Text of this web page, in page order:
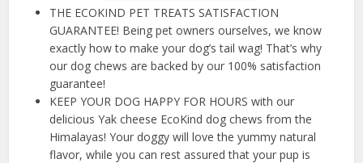
THE ECOKIND PET TREATS SATISFACTION
GUARANTEE! Being pet owners ourselves, we know
exactly how to make your dog’s tail wag! That’s why
our dog chews are backed by our 100% satisfaction
guarantee!
KEEP YOUR DOG HAPPY FOR HOURS with our
delicious Yak cheese EcoKind dog chews from the
Himalayas! Your doggy will love the yummy natural
flavor, while you can rest assured that your pup is